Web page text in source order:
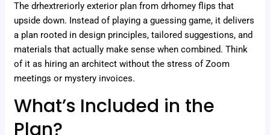
The drhextreriorly exterior plan from drhomey flips that
upside down. Instead of playing a guessing game, it delivers
a plan rooted in design principles, tailored suggestions, and
materials that actually make sense when combined. Think
of it as hiring an architect without the stress of Zoom
meetings or mystery invoices.
What’s Included in the
Plan?